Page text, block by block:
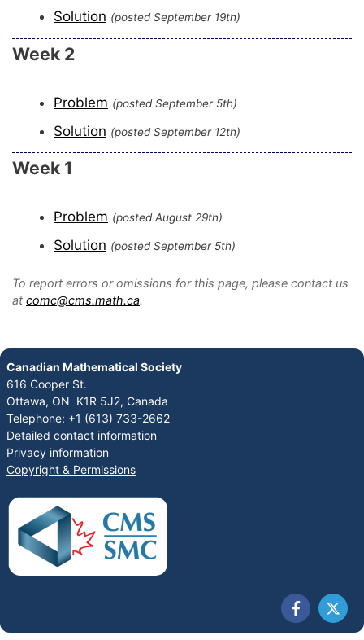
Solution (posted September 19th)
Week 2
Problem (posted September 5th)
Solution (posted September 12th)
Week 1
Problem (posted August 29th)
Solution (posted September 5th)
To report errors or omissions for this page, please contact us
at comc@cms.math.ca.
Canadian Mathematical Society
616 Cooper St.
Ottawa, ON K1R 5J2, Canada
Telephone: +1 (613) 733-2662
Detailed contact information
Privacy information
Copyright & Permissions